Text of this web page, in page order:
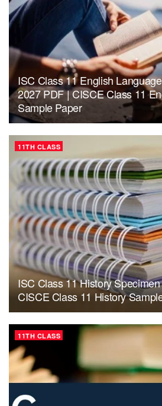
ISC Class 11 English
2027 PDF | CISCE Class 11
Sample Paper
11TH CLASS
ISC Class 11 History
CISCE Class 11 History
11TH CLASS